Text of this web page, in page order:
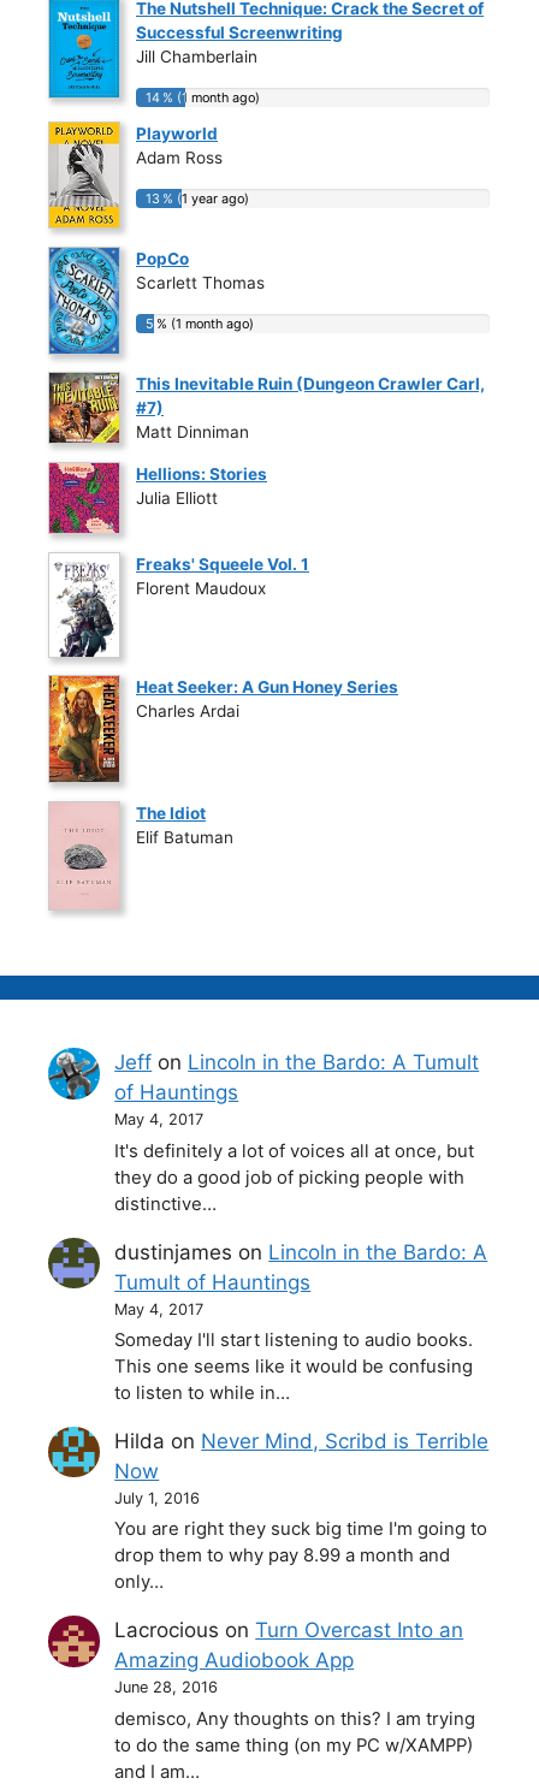
The Nutshell Technique: Crack the Secret of
Successful Screenwriting
Jill Chamberlain
14 % (1 month ago)
14 % (1 month ago)
Playworld
Adam Ross
13 % (1 year ago)
13 % (1 year ago)
PopCo
Scarlett Thomas
5 % (1 month ago)
5 % (1 month ago)
This Inevitable Ruin (Dungeon Crawler Carl,
#7)
Matt Dinniman
Hellions: Stories
Julia Elliott
Freaks' Squeele Vol. 1
Florent Maudoux
Heat Seeker: A Gun Honey Series
Charles Ardai
The Idiot
Elif Batuman
Jeff on Lincoln in the Bardo: A Tumult
of Hauntings
May 4, 2017
It's definitely a lot of voices all at once, but
they do a good job of picking people with
distinctive…
dustinjames on Lincoln in the Bardo: A
Tumult of Hauntings
May 4, 2017
Someday I'll start listening to audio books.
This one seems like it would be confusing
to listen to while in…
Hilda on Never Mind, Scribd is Terrible
Now
July 1, 2016
You are right they suck big time I'm going to
drop them to why pay 8.99 a month and
only…
Lacrocious onTurn Overcast Into an
Amazing Audiobook App
June 28, 2016
demisco, Any thoughts on this? I am trying
to do the same thing (on my PC w/XAMPP)
and I am…